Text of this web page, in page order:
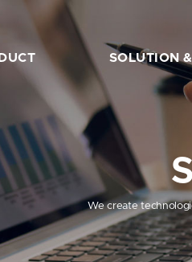
List
TrustKey
SOLUTION
FIDO2
We create